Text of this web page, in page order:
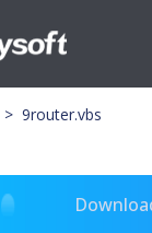
> 9router.vbs